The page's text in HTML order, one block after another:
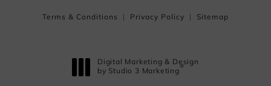
Terms & Conditions Privacy Policy Sitemap
Digital Marketing & Design
by Studio 3 Marketing
®